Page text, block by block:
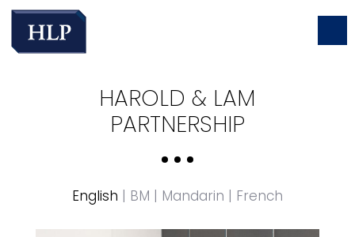
HAROLD & LAM
PARTNERSHIP
English | BM | Mandarin | French